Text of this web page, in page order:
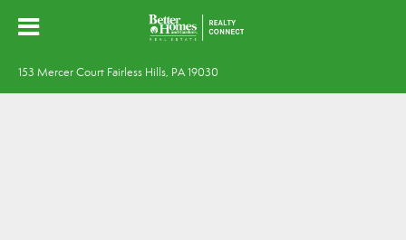
153 Mercer Court Fairless Hills, PA 19030